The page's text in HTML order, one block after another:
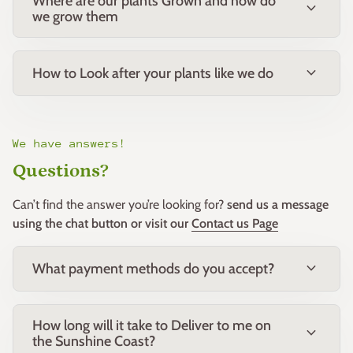
Watering:Requires little water once established, though
benefits from occasional deep watering during extended
Very low-maintenance.
encourage new growth.
Feed with a low-phosphorus native fertiliser in spring for
Notes:
Neat, compact habit makes it suitable for small spaces
we grow them
expand_more
How to Look after your plants like we do expand_more
We have answers!
Questions?
Can’t find the answer you’re looking for? send us a message
using the chat button or visit our Contact us Page
What payment methods do you accept? expand_more
How long will it take to Deliver to me on
the Sunshine Coast?
expand_more